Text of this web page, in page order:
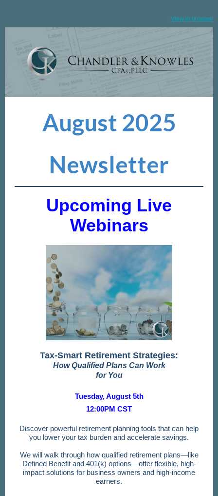
View in browser
August 2025
Newsletter
Upcoming Live
Webinars
Tax-Smart Retirement Strategies:
How Qualified Plans Can Work
for You
Tuesday, August 5th
12:00PM CST
Discover powerful retirement planning tools that can help
you lower your tax burden and accelerate savings.
We will walk through how qualified retirement plans—like
Defined Benefit and 401(k) options—offer flexible, high-
impact solutions for business owners and high-income
earners.